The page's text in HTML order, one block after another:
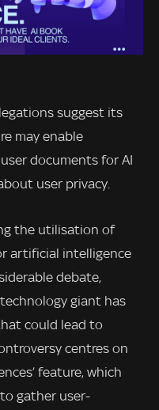
suggest its
may enable
documents for AI
user privacy.
the utilisation of
artificial intelligence
debate,
giant has
could lead to
centres on
feature, which
gather user-